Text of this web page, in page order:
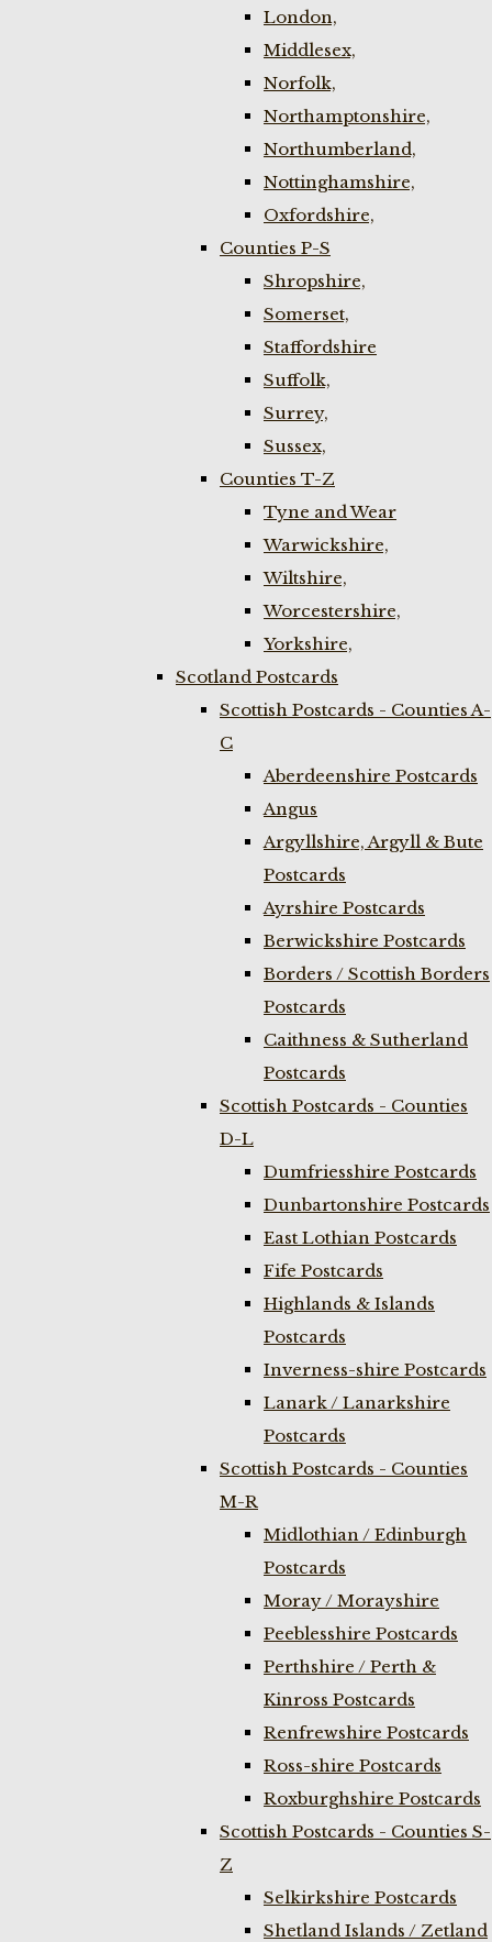
London,
Middlesex,
Norfolk,
Northamptonshire,
Northumberland,
Nottinghamshire,
Oxfordshire,
Counties P-S
Shropshire,
Somerset,
Staffordshire
Suffolk,
Surrey,
Sussex,
Counties T-Z
Tyne and Wear
Warwickshire,
Wiltshire,
Worcestershire,
Yorkshire,
Scotland Postcards
Scottish Postcards - Counties A-
C
Aberdeenshire Postcards
Angus
Argyllshire, Argyll & Bute
Postcards
Ayrshire Postcards
Berwickshire Postcards
Borders / Scottish Borders
Postcards
Caithness & Sutherland
Postcards
Scottish Postcards - Counties
D-L
Dumfriesshire Postcards
Dunbartonshire Postcards
East Lothian Postcards
Fife Postcards
Highlands & Islands
Postcards
Inverness-shire Postcards
Lanark / Lanarkshire
Postcards
Scottish Postcards - Counties
M-R
Midlothian / Edinburgh
Postcards
Moray / Morayshire
Peeblesshire Postcards
Perthshire / Perth &
Kinross Postcards
Renfrewshire Postcards
Ross-shire Postcards
Roxburghshire Postcards
Scottish Postcards - Counties S-
Z
Selkirkshire Postcards
Shetland Islands / Zetland